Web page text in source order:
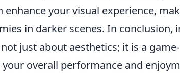
enhance your visual experience,
in darker scenes. In conclusion,
just about aesthetics; it is a
overall performance and